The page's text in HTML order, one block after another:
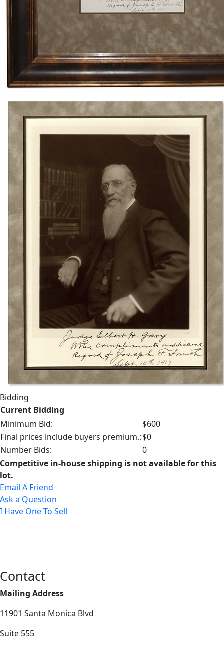
Bidding
Current Bidding
Minimum Bid:
$600
Final prices include buyers premium.:$0
Number Bids:
0
Competitive in-house shipping is not available for this
lot.
Email A Friend
Ask a Question
I Have One To Sell
Contact
Mailing Address
11901 Santa Monica Blvd
Suite 555